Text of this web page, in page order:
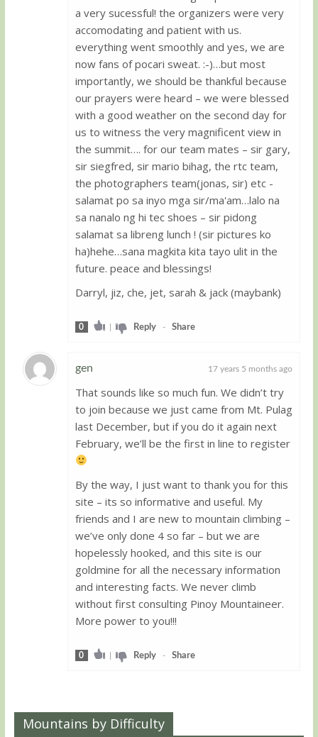
a very sucessful! the organizers were very
accomodating and patient with us.
everything went smoothly and yes, we are
now fans of pocari sweat. :-)…but most
importantly, we should be thankful because
our prayers were heard – we were blessed
with a good weather on the second day for
us to witness the very magnificent view in
the summit…. for our team mates – sir gary,
sir siegfred, sir mario bihag, the rtc team,
the photographers team(jonas, sir) etc -
salamat po sa inyo mga sir/ma'am…lalo na
sa nanalo ng hi tec shoes – sir pidong
salamat sa libreng lunch ! (sir pictures ko
ha)hehe…sana magkita kita tayo ulit in the
future. peace and blessings!
Darryl, jiz, che, jet, sarah & jack (maybank)
0 | Reply- Share
gen 17 years 5 months ago
That sounds like so much fun. We didn’t try
to join because we just came from Mt. Pulag
last December, but if you do it again next
February, we’ll be the first in line to register
By the way, I just want to thank you for this
site – its so informative and useful. My
friends and I are new to mountain climbing –
we’ve only done 4 so far – but we are
hopelessly hooked, and this site is our
goldmine for all the necessary information
and interesting facts. We never climb
without first consulting Pinoy Mountaineer.
More power to you!!!
0 | Reply- Share
Mountains by Difficulty